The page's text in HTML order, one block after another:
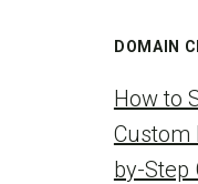
DOMAIN
How to
Custom
by-Step